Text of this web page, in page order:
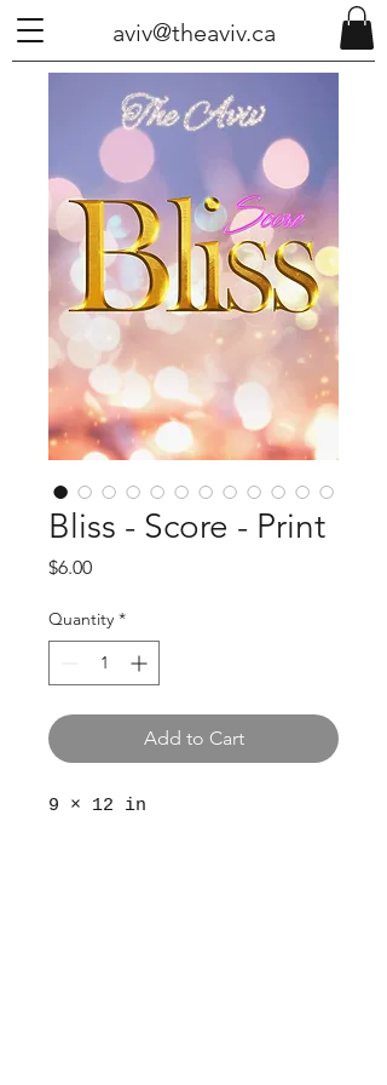
aviv@theaviv.ca
Bliss - Score - Print
$6.00Price
Quantity *
Add to Cart
9 × 12 in